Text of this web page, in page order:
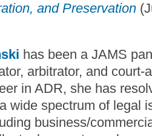
and Preservation
has been a JAMS
arbitrator, and court-
in ADR, she has
wide spectrum of legal
business/